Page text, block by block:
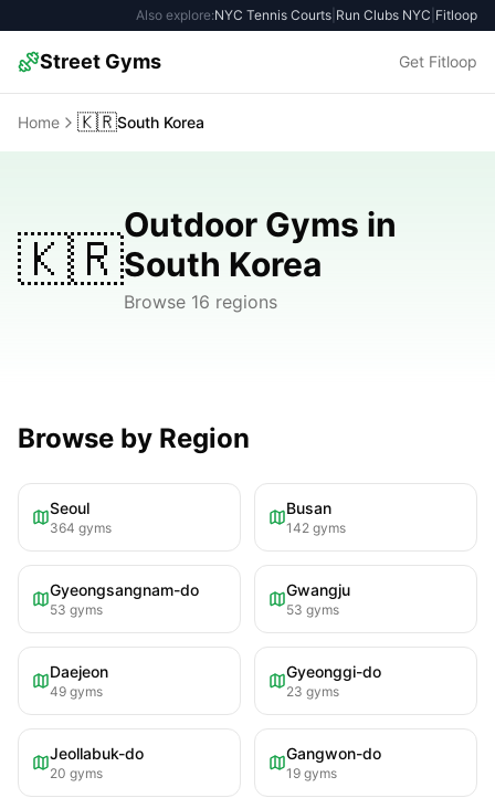
Also explore:NYC Tennis Courts Run Clubs NYC Fitloop
Street Gyms Get Fitloop
Home 🇰🇷South Korea
🇰🇷
Outdoor Gyms in
South Korea
Browse 16 regions
Browse by Region
Seoul
364 gyms
Busan
142 gyms
Gyeongsangnam-do
53 gyms
Gwangju
53 gyms
Daejeon
49 gyms
Gyeonggi-do
23 gyms
Jeollabuk-do
20 gyms
Gangwon-do
19 gyms